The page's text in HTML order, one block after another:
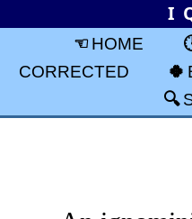
I
HOME
CORRECTED